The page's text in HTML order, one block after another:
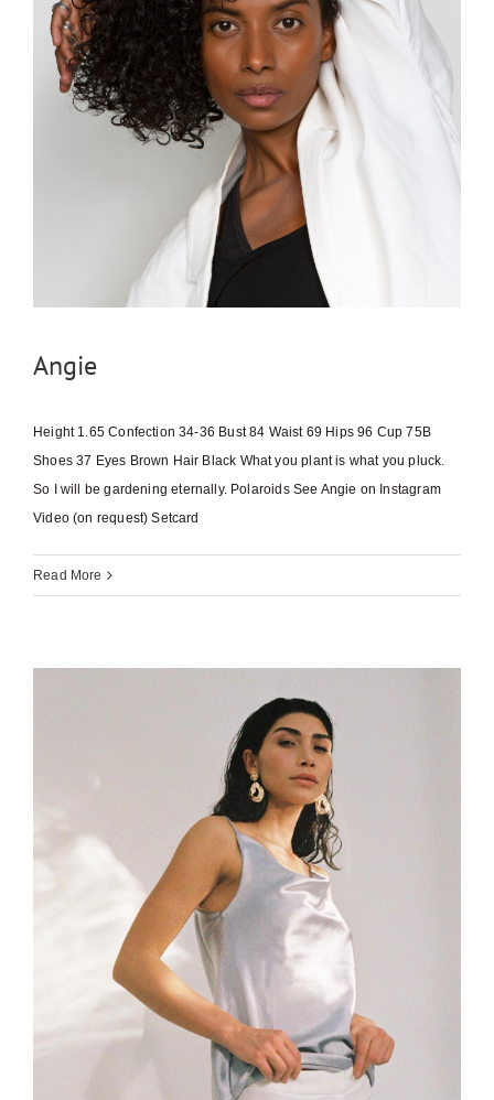
Angie
Height 1.65 Confection 34-36 Bust 84 Waist 69 Hips 96 Cup 75B
Shoes 37 Eyes Brown Hair Black What you plant is what you pluck.
So I will be gardening eternally. Polaroids See Angie on Instagram
Video (on request) Setcard
Read More